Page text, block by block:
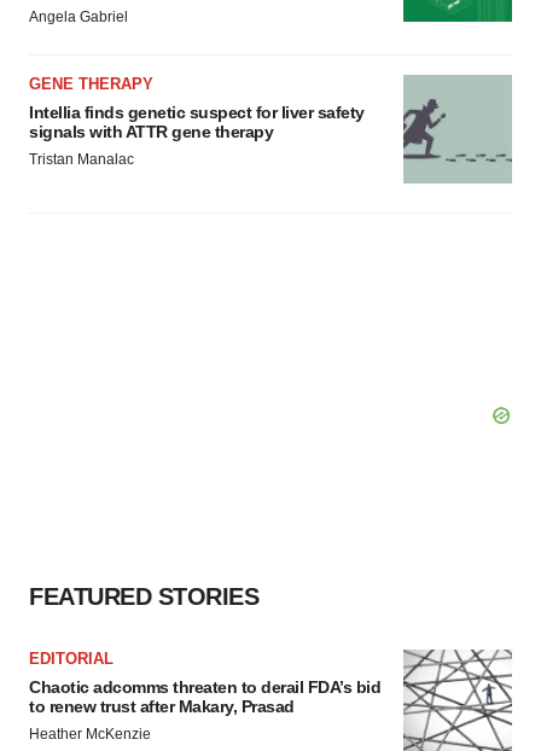
Angela Gabriel
GENE THERAPY
Intellia finds genetic suspect for liver safety
signals with ATTR gene therapy
Tristan Manalac
FEATURED STORIES
EDITORIAL
Chaotic adcomms threaten to derail FDA’s bid
to renew trust after Makary, Prasad
Heather McKenzie